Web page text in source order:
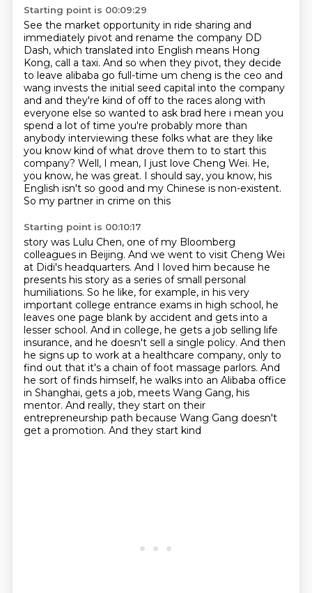
Starting point is 00:09:29
See the market opportunity in ride sharing and
immediately pivot and rename the company DD
Dash, which translated into English means Hong
Kong, call a taxi. And so when they pivot, they decide
to leave alibaba go full-time um cheng is the ceo and
wang invests the initial seed capital into the company
and and they're kind of off to the races along with
everyone else so wanted to ask brad here i mean you
spend a lot oftime you're probably more than
anybody interviewing these folks what are they like
you know kind ofwhat drove them to to start this
company? Well, I mean, I just love Cheng Wei. He,
you know, he was great. I should say, you know, his
English isn't so good and my Chinese is non-existent.
So my partner in crime on this
Starting point is 00:10:17
story was Lulu Chen, one of my Bloomberg
colleagues in Beijing. And we went to visit Cheng Wei
at Didi's headquarters. And I loved him because he
presents his story as a series of small personal
humiliations. So he like, for example, in his very
important college entrance exams in high school, he
leaves one page blank by accident and gets into a
lesser school. And in college, he gets a job selling life
insurance, and he doesn't sell a single policy. And then
he signs up to work at a healthcare company, only to
find out that it's a chain of foot massage parlors. And
he sort of finds himself, he walks into an Alibaba office
in Shanghai, gets a job, meets Wang Gang, his
mentor. And really, they start on their
entrepreneurship path because Wang Gang doesn't
get a promotion. And they start kind